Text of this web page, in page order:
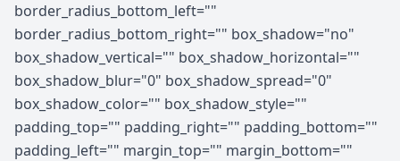
border_radius_bottom_left=""
border_radius_bottom_right="" box_shadow="no"
box_shadow_vertical="" box_shadow_horizontal=""
box_shadow_blur="0" box_shadow_spread="0"
box_shadow_color="" box_shadow_style=""
padding_top="" padding_right="" padding_bottom=""
padding_left="" margin_top="" margin_bottom=""